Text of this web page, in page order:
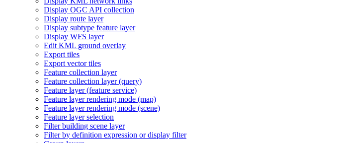
Display OGC API collection
Display route layer
Display subtype feature layer
Display WFS layer
Edit KML ground overlay
Export tiles
Export vector tiles
Feature collection layer
Feature collection layer (query)
Feature layer (feature service)
Feature layer rendering mode (map)
Feature layer rendering mode (scene)
Feature layer selection
Filter building scene layer
Filter by definition expression or display filter